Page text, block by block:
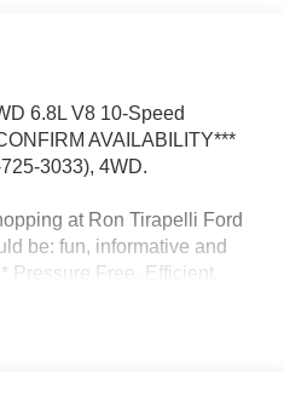
6.8L V8 10-Speed
AVAILABILITY***
3033), 4WD.
at Ron Tirapelli Ford
be: fun, informative and
Pressure Free, Efficient,
Factory Backed